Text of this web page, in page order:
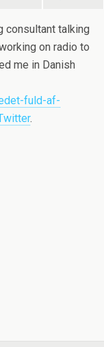
consultant talking
on radio to
me in Danish
fuld-af-
.